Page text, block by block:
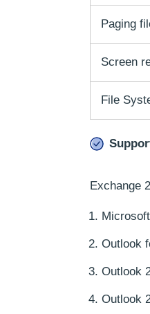
Paging
Screen
File
Exchange
Outlook
Outlook
Outlook